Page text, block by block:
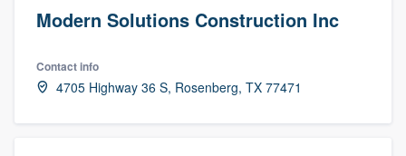
Modern Solutions Construction Inc
Contact info
4705 Highway 36 S, Rosenberg, TX 77471